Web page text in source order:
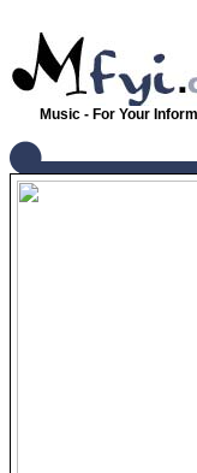
Music - For Your